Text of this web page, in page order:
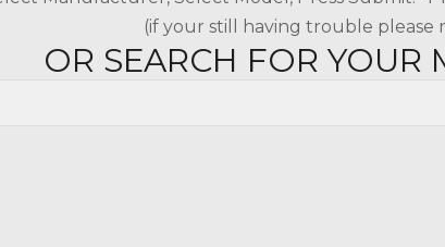
(if your still having trouble please
OR SEARCH FOR